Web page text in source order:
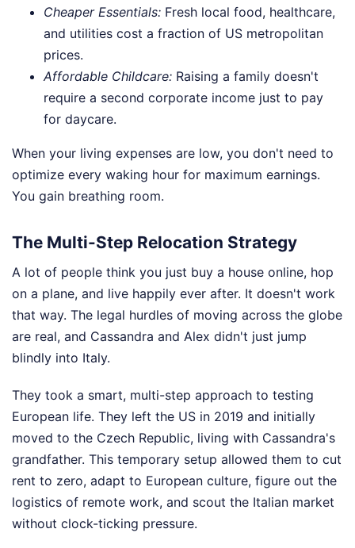
Cheaper Essentials: Fresh local food, healthcare,
and utilities cost a fraction of US metropolitan
prices.
Affordable Childcare: Raising a family doesn't
require a second corporate income just to pay
for daycare.
When your living expenses are low, you don't need to
optimize every waking hour for maximum earnings.
You gain breathing room.
The Multi-Step Relocation Strategy
A lot of people think you just buy a house online, hop
on a plane, and live happily ever after. It doesn't work
that way. The legal hurdles of moving across the globe
are real, and Cassandra and Alex didn't just jump
blindly into Italy.
They took a smart, multi-step approach to testing
European life. They left the US in 2019 and initially
moved to the Czech Republic, living with Cassandra's
grandfather. This temporary setup allowed them to cut
rent to zero, adapt to European culture, figure out the
logistics of remote work, and scout the Italian market
without clock-ticking pressure.